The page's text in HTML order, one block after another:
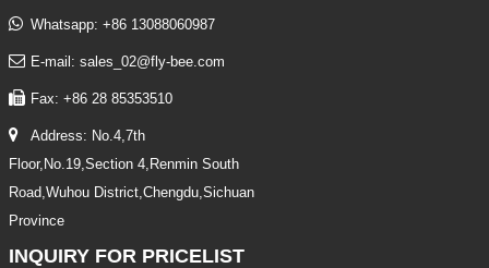
Whatsapp: +86 13088060987
E-mail: sales_02@fly-bee.com
Fax: +86 28 85353510
Address: No.4,7th
Floor,No.19,Section 4,Renmin South
Road,Wuhou District,Chengdu,Sichuan
Province
INQUIRY FOR PRICELIST